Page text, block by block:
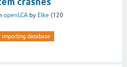
openLCA by Elke (120
importing database